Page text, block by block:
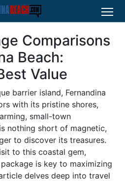
Comparisons
Beach:
Value
barrier island, Fernandina
with its pristine shores,
small-town
nothing short of magnetic,
to discover its treasures.
to this coastal gem,
is key to maximizing
delves deep into travel